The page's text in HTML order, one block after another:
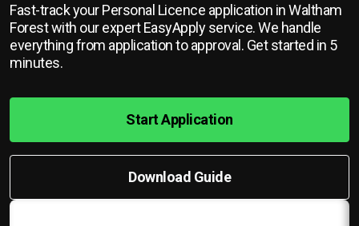
Fast-track your Personal Licence application in Waltham
Forest with our expert EasyApply service. We handle
everything from application to approval. Get started in 5
minutes.
Start Application
Download Guide